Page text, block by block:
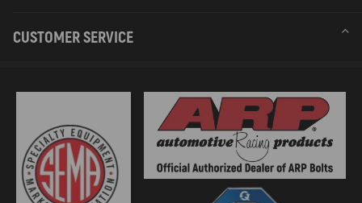
CUSTOMER SERVICE